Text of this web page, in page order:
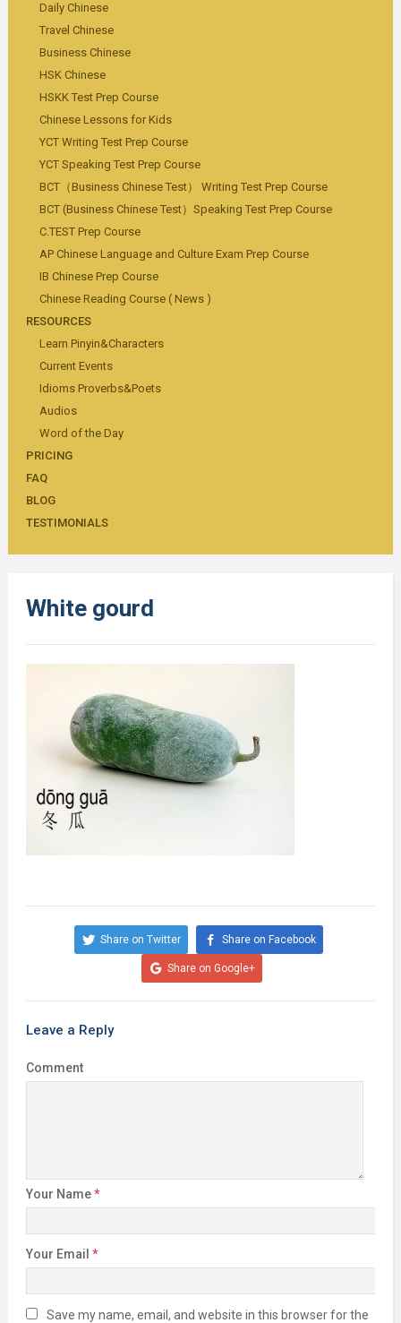
Daily Chinese
Travel Chinese
Business Chinese
HSK Chinese
HSKK Test Prep Course
Chinese Lessons for Kids
YCT Writing Test Prep Course
YCT Speaking Test Prep Course
BCT（Business Chinese Test） Writing Test Prep Course
BCT (Business Chinese Test）Speaking Test Prep Course
C.TEST Prep Course
AP Chinese Language and Culture Exam Prep Course
IB Chinese Prep Course
Chinese Reading Course ( News )
RESOURCES
Learn Pinyin&Characters
Current Events
Idioms Proverbs&Poets
Audios
Word of the Day
PRICING
FAQ
BLOG
TESTIMONIALS
White gourd
Share on Twitter Share on Facebook
Share on Google+
Leave a Reply
Comment
Your Name*
Your Email *
Save my name, email, and website in this browser for the